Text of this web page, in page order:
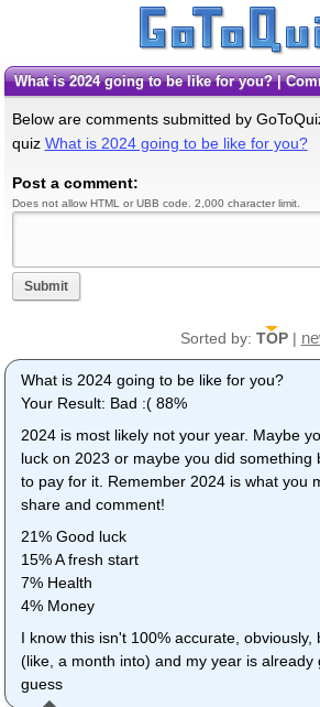
What is 2024 going to be like for you? |
Below are comments submitted by
quiz What is 2024 going to be like for you?
Post a comment:
Does not allow HTML or UBB code. 2,000 character limit.
Submit
Sorted by: TOP|
What is 2024 going to be like for you?
Your Result: Bad :( 88%
2024 is most likely not your year. Maybe
luck on 2023 or maybe you did something
to pay for it. Remember 2024 is what you
share and comment!
21% Good luck
15% A fresh start
7% Health
4% Money
I know this isn't 100% accurate, obviously,
(like, a month into) and my year is already
guess